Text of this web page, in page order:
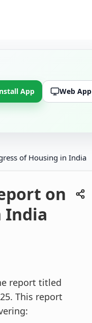
App Web App
of Housing in India
on
India
report titled
This report